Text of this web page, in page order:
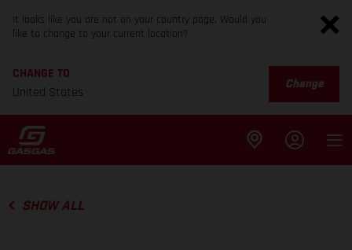
It looks like you are not on your country page. Would you
like to change to your current location?
CHANGE TO
United States
Change
SHOW ALL